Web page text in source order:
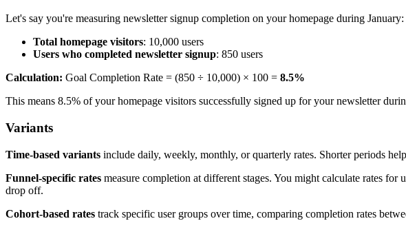
Let's say you're measuring newsletter signup completion on your homepage during January:
Total homepage visitors: 10,000 users
Users who completed newsletter signup: 850 users
Calculation: Goal Completion Rate = (850 ÷ 10,000) × 100 = 8.5%
This means 8.5% of your homepage visitors successfully signed up for your newsletter
Variants
Time-based variants include daily, weekly, monthly, or quarterly rates. Shorter periods
Funnel-specific rates measure completion at different stages. You might calculate rates
drop off.
Cohort-based rates track specific user groups over time, comparing completion rates